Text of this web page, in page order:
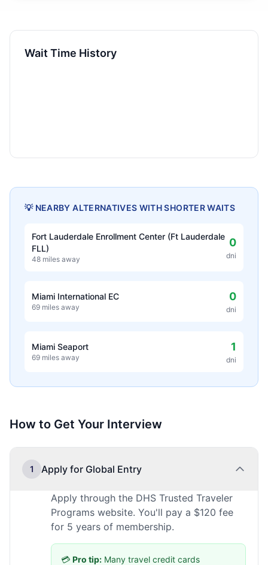
Wait Time History
💡 NEARBY ALTERNATIVES WITH SHORTER WAITS
Fort Lauderdale Enrollment Center (Ft Lauderdale
FLL)
48 miles away
0
dni
Miami International EC
69 miles away
0
dni
Miami Seaport
69 miles away
1
dni
How to Get Your Interview
1 Apply for Global Entry
Apply through the DHS Trusted Traveler
Programs website. You'll pay a $120 fee
for 5 years of membership.
💳 Pro tip: Many travel credit cards